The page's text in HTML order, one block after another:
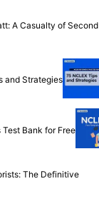
A Casualty of Second
and Strategies
Bank for Free
The Definitive